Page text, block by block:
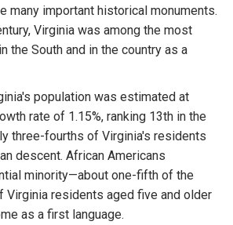
many important historical monuments.
Virginia was among the most
the South and in the country as a
population was estimated at
rate of 1.15%, ranking 13th in the
three-fourths of Virginia's residents
descent. African Americans
minority—about one-fifth of the
Virginia residents aged five and older
as a first language.